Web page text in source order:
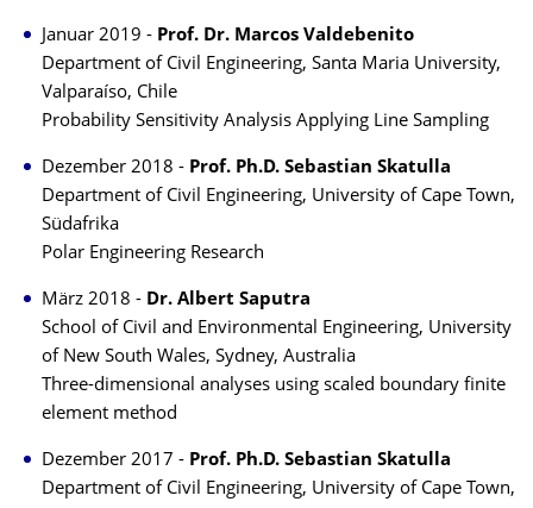
Januar 2019 - Prof. Dr. Marcos Valdebenito
Department of Civil Engineering, Santa Maria University,
Valparaíso, Chile
Probability Sensitivity Analysis Applying Line Sampling
Dezember 2018 - Prof. Ph.D. Sebastian Skatulla
Department of Civil Engineering, University of Cape Town,
Südafrika
Polar Engineering Research
März 2018 - Dr. Albert Saputra
School of Civil and Environmental Engineering, University
of New South Wales, Sydney, Australia
Three-dimensional analyses using scaled boundary finite
element method
Dezember 2017 - Prof. Ph.D. Sebastian Skatulla
Department of Civil Engineering, University of Cape Town,